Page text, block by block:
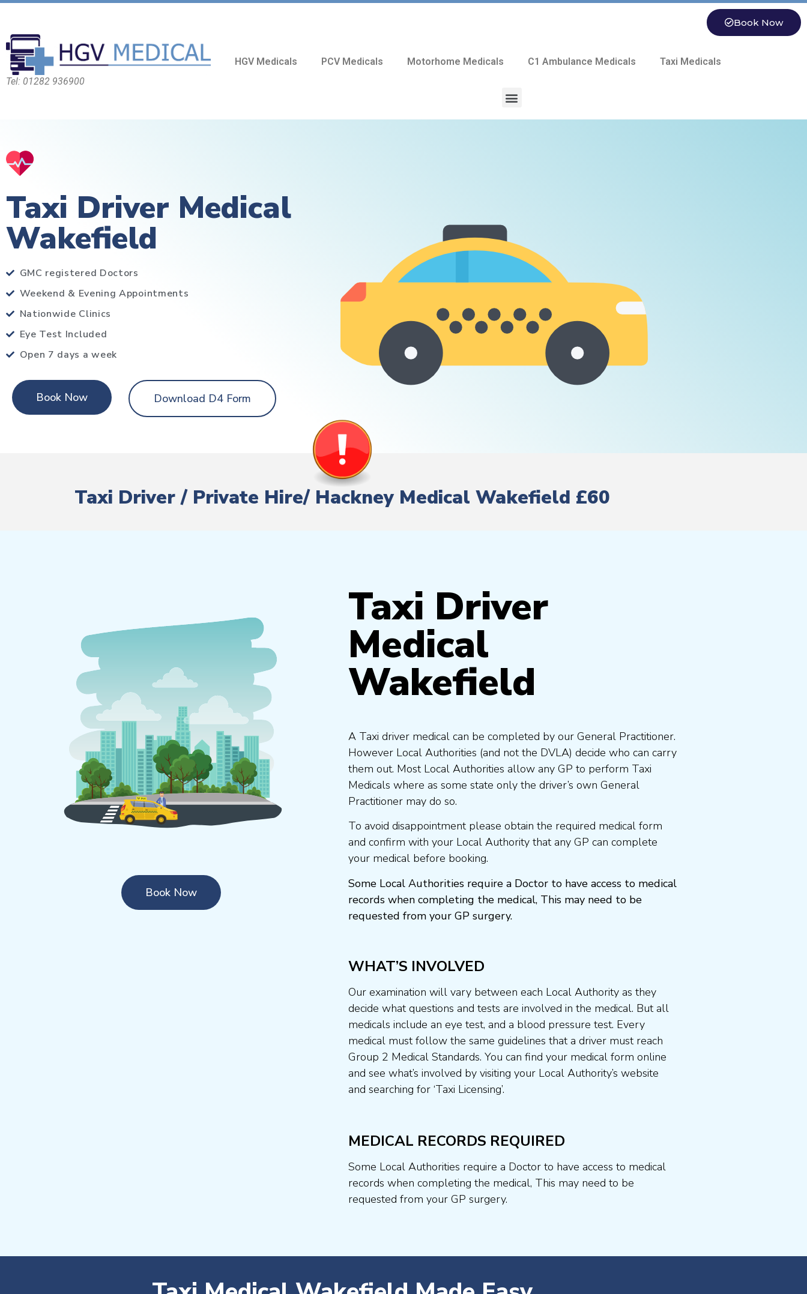
Tel: 01282 936900
Book Now
HGV Medicals PCV Medicals Motorhome Medicals C1 Ambulance Medicals Taxi Medicals
Taxi Driver Medical
Wakefield
GMC registered Doctors
Weekend & Evening Appointments
Nationwide Clinics
Eye Test Included
Open 7 days a week
Book Now Download D4 Form
Taxi Driver / Private Hire/ Hackney Medical Wakefield £60
Book Now
Taxi Driver
Medical
Wakefield
A Taxi driver medical can be completed by our General Practitioner.
However Local Authorities (and not the DVLA) decide who can carry
them out. Most Local Authorities allow any GP to perform Taxi
Medicals where as some state only the driver’s own General
Practitioner may do so.
To avoid disappointment please obtain the required medical form
and confirm with your Local Authority that any GP can complete
your medical before booking.
Some Local Authorities require a Doctor to have access to medical
records when completing the medical, This may need to be
requested from your GP surgery.
WHAT’S INVOLVED
Our examination will vary between each Local Authority as they
decide what questions and tests are involved in the medical. But all
medicals include an eye test, and a blood pressure test. Every
medical must follow the same guidelines that a driver must reach
Group 2 Medical Standards. You can find your medical form online
and see what’s involved by visiting your Local Authority’s website
and searching for ‘Taxi Licensing’.
MEDICAL RECORDS REQUIRED
Some Local Authorities require a Doctor to have access to medical
records when completing the medical, This may need to be
requested from your GP surgery.